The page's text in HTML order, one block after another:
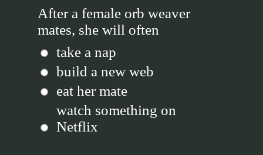
After a female orb weaver
mates, she will often
take a nap
build a new web
eat her mate
watch something on
Netflix